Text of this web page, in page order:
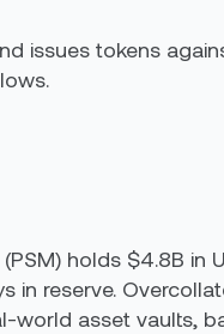
issues tokens
holds $4.8B in
in reserve.
asset vaults,